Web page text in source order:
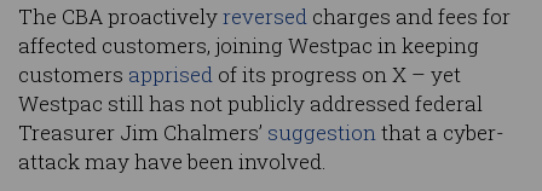
The CBA proactivelyreversed charges and fees for
affected customers, joining Westpac in keeping
customers apprised of its progress on X – yet
Westpac still has not publicly addressed federal
Treasurer Jim Chalmers’ suggestionthat a cyber-
attack may have been involved.